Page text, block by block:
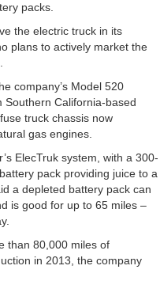
packs.
the electric truck in its
plans to actively market the
company’s Model 520
California-based
truck chassis now
gas engines.
ElecTruk system, with a 300-
pack providing juice to a
a depleted battery pack can
is good for up to 65 miles –
than 80,000 miles of
in 2013, the company